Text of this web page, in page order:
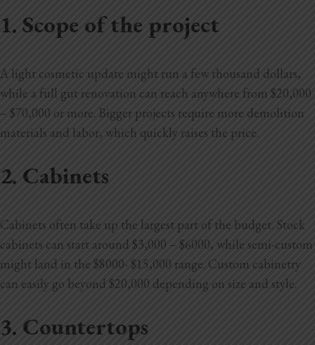
1. Scope of the project
A light cosmetic update might run a few thousand dollars,
while a full gut renovation can reach anywhere from $20,000
– $70,000 or more. Bigger projects require more demolition
materials and labor, which quickly raises the price.
2. Cabinets
Cabinets often take up the largest part of the budget. Stock
cabinets can start around $3,000 – $6000, while semi-custom
might land in the $8000- $15,000 range. Custom cabinetry
can easily go beyond $20,000 depending on size and style.
3. Countertops